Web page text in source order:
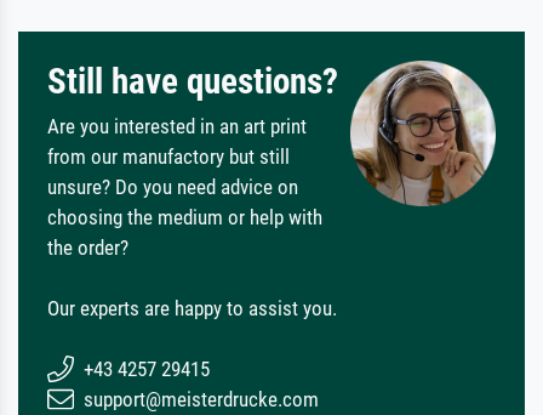
Still have questions?
Are you interested in an art print
from our manufactory but still
unsure? Do you need advice on
choosing the medium or help with
the order?
Our experts are happy to assist you.
+43 4257 29415
support@meisterdrucke.com